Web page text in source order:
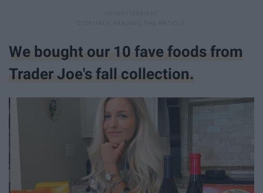
We bought our 10 fave foods from
Trader Joe's fall collection.